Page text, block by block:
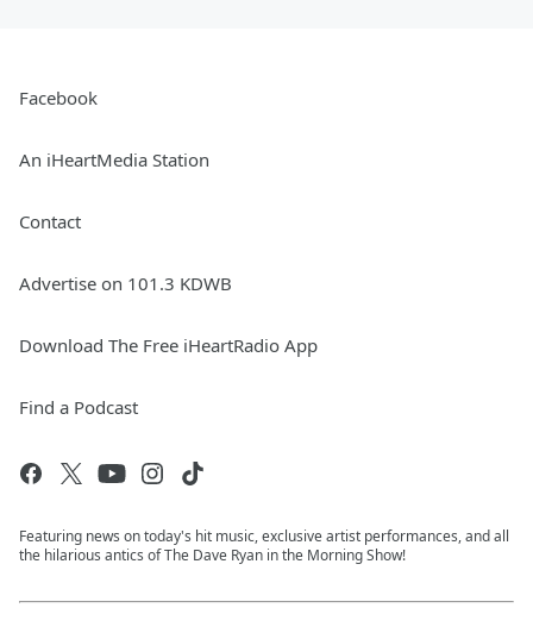
Facebook
An iHeartMedia Station
Contact
Advertise on 101.3 KDWB
Download The Free iHeartRadio App
Find a Podcast
Featuring news on today's hit music, exclusive artist performances, and all
the hilarious antics of The Dave Ryan in the Morning Show!